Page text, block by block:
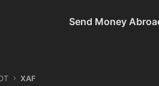
Send Money
XAF